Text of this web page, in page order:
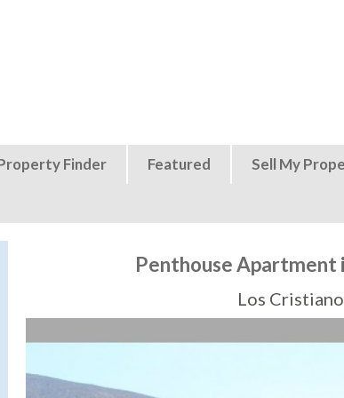
Finder Featured Sell My
Penthouse Apartment
Los